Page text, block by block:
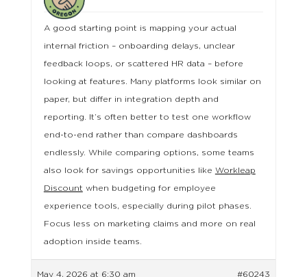
A good starting point is mapping your actual
internal friction – onboarding delays, unclear
feedback loops, or scattered HR data – before
looking at features. Many platforms look similar on
paper, but differ in integration depth and
reporting. It’s often better to test one workflow
end-to-end rather than compare dashboards
endlessly. While comparing options, some teams
also look for savings opportunities like Workleap
Discount when budgeting for employee
experience tools, especially during pilot phases.
Focus less on marketing claims and more on real
adoption inside teams.
May 4, 2026 at 6:30 am #60243